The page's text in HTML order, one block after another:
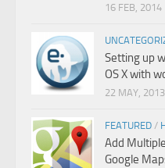
16 FEB, 2014
Setting up
OS X with
22 MAY, 2013
FEATURED /
Add
Google